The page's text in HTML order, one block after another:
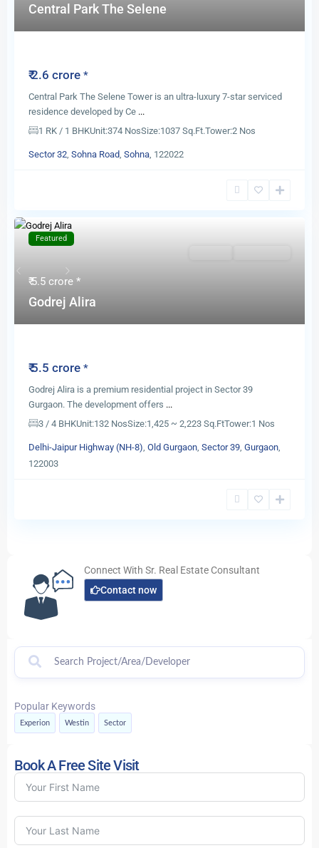
Central Park The Selene
₹ 2.6 crore *
Central Park The Selene Tower is an ultra-luxury 7-star serviced
residence developed by Ce ...
1 RK / 1 BHKUnit:374 NosSize:1037 Sq.Ft.Tower:2 Nos
Sector 32 Sohna Road Sohna , 122022
Previous Next
Featured
₹ 5.5 crore *
Godrej Alira
₹ 5.5 crore *
Godrej Alira is a premium residential project in Sector 39
Gurgaon. The development offers ...
3 / 4 BHKUnit:132 NosSize:1,425 ~ 2,223 Sq.FtTower:1 Nos
Delhi-Jaipur Highway (NH-8) Old Gurgaon Sector 39 Gurgaon
122003
Connect With Sr. Real Estate Consultant
Contact now
Popular Keywords
Experion Westin Sector
Book A Free Site Visit